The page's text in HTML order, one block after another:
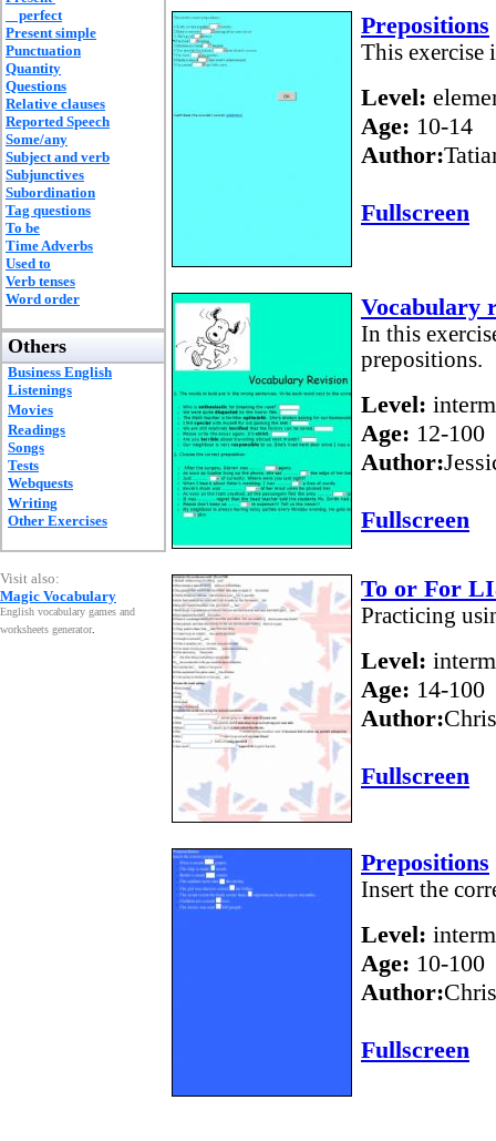
perfect
Present simple
Punctuation
Quantity
Questions
Relative clauses
Reported Speech
Some/any
Subject and verb
Subjunctives
Subordination
Tag questions
To be
Time Adverbs
Used to
Verb tenses
Word order
Others
Business English
Listenings
Movies
Readings
Songs
Tests
Webquests
Writing
Other Exercises
Visit also:
Magic Vocabulary
English vocabulary games and
worksheets generator.
Prepositions
This exercise
Level:
Age: 10-14
Author:
Fullscreen
Vocabulary
In this
prepositions.
Level:
Age: 12-100
Author:
Fullscreen
To or For
Practicing
Level:
Age: 14-100
Author:
Fullscreen
Prepositions
Insert the
Level:
Age: 10-100
Author:
Fullscreen